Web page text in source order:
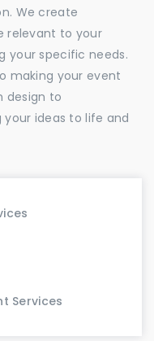
We create
relevant to your
your specific needs.
making your event
design to
ideas to life and
Services